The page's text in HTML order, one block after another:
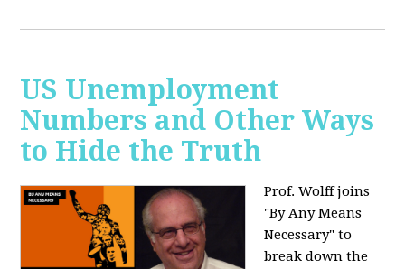
US Unemployment
Numbers and Other Ways
to Hide the Truth
Prof. Wolff joins
"By Any Means
Necessary" to
break down the